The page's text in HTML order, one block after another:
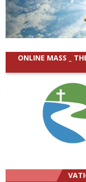
ONLINE MASS _